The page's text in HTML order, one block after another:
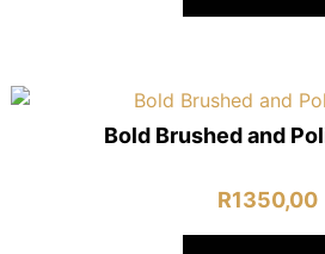
Bold Brushed and
R1350,00